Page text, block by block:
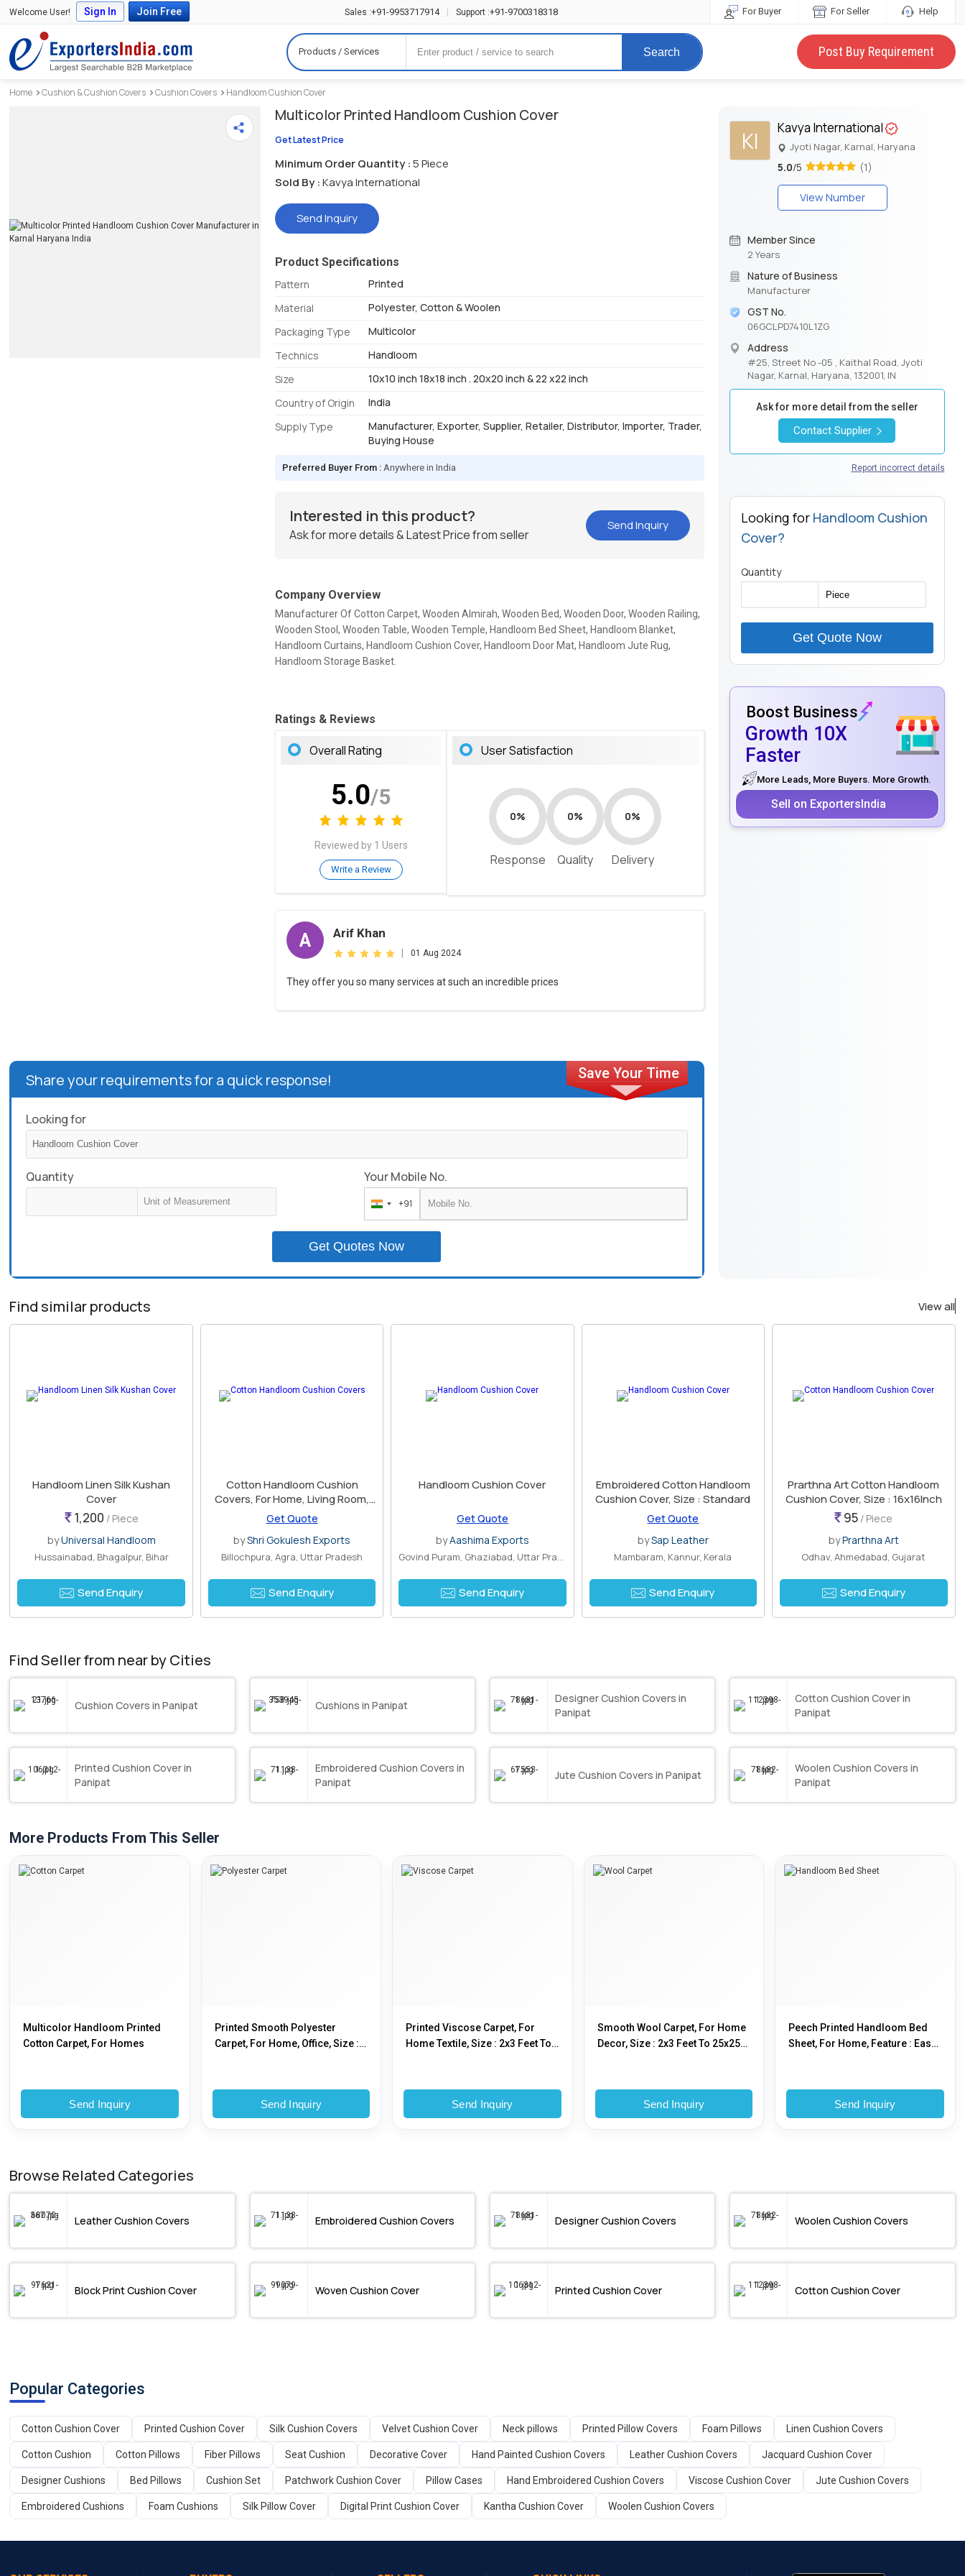
Welcome User! Sign In Join Free Sales :+91-9953717914 | Support :+91-9700318318 For Buyer For Seller Help
Products / Services Search Post Buy Requirement
Home Cushion & Cushion Covers Cushion Covers Handloom Cushion Cover
Multicolor Printed Handloom Cushion Cover
Get Latest Price
Minimum Order Quantity :5 Piece
Sold By :Kavya International
Send Inquiry
Product Specifications
Pattern
Printed
Material
Polyester, Cotton & Woolen
Packaging Type
Multicolor
Technics
Handloom
Size
10x10 inch 18x18 inch . 20x20 inch & 22 x22 inch
Country of Origin
India
Supply Type
Manufacturer, Exporter, Supplier, Retailer, Distributor, Importer, Trader,
Buying House
Preferred Buyer From :Anywhere in India
Interested in this product?
Ask for more details & Latest Price from seller
Send Inquiry
Company Overview
Manufacturer Of Cotton Carpet, Wooden Almirah, Wooden Bed, Wooden Door, Wooden Railing,
Wooden Stool, Wooden Table, Wooden Temple, Handloom Bed Sheet, Handloom Blanket,
Handloom Curtains, Handloom Cushion Cover, Handloom Door Mat, Handloom Jute Rug,
Handloom Storage Basket.
Ratings & Reviews
Overall Rating
5.0/5
Reviewed by 1 Users
Write a Review
User Satisfaction
0%
Response
0%
Quality
0%
Delivery
A Arif Khan
01 Aug 2024
They offer you so many services at such an incredible prices
Share your requirements for a quick response!
Looking for
Quantity Your Mobile No.
India
+91
+91
Get Quotes Now
KI Kavya International
Jyoti Nagar, Karnal, Haryana
5.0/5 (1)
View Number
Member Since
2 Years
Nature of Business
Manufacturer
GST No.
06GCLPD7410L1ZG
Address
#25, Street No -05 , Kaithal Road, Jyoti
Nagar, Karnal, Haryana, 132001, IN
Ask for more detail from the seller
Contact Supplier
Report incorrect details
Looking for Handloom Cushion
Cover?
Quantity
Get Quote Now
Boost Business
Growth 10X
Faster
More Leads, More Buyers. More Growth.
Sell on ExportersIndia
Find similar products View all
Handloom Linen Silk Kushan
Cover
1,200 / Piece
byUniversal Handloom
Hussainabad, Bhagalpur, Bihar
Send Enquiry
Cotton Handloom Cushion
Covers, For Home, Living Room,
Outdoor, Indoor, Decoration,
Technics : Handmade
Get Quote
byShri Gokulesh Exports
Billochpura, Agra, Uttar Pradesh
Send Enquiry
Handloom Cushion Cover
Get Quote
byAashima Exports
Govind Puram, Ghaziabad, Uttar Pradesh
Send Enquiry
Embroidered Cotton Handloom
Cushion Cover, Size : Standard
Get Quote
bySap Leather
Mambaram, Kannur, Kerala
Send Enquiry
Prarthna Art Cotton Handloom
Cushion Cover, Size : 16x16Inch
95 / Piece
byPrarthna Art
Odhav, Ahmedabad, Gujarat
Send Enquiry
Find Seller from near by Cities
Cushion Covers in Panipat Cushions in Panipat
Designer Cushion Covers in
Panipat
Cotton Cushion Cover in
Panipat
Printed Cushion Cover in
Panipat
Embroidered Cushion Covers in
Panipat
Jute Cushion Covers in Panipat
Woolen Cushion Covers in
Panipat
More Products From This Seller
Multicolor Handloom Printed
Cotton Carpet, For Homes
Send Inquiry
Printed Smooth Polyester
Carpet, For Home, Office, Size :
Send Inquiry
Printed Viscose Carpet, For
Home Textile, Size : 2x3 Feet To
Send Inquiry
Smooth Wool Carpet, For Home
Decor, Size : 2x3 Feet To 25x25
Send Inquiry
Peech Printed Handloom Bed
Sheet, For Home, Feature : Easy
Send Inquiry
Browse Related Categories
Leather Cushion Covers Embroidered Cushion Covers Designer Cushion Covers Woolen Cushion Covers
Block Print Cushion Cover Woven Cushion Cover Printed Cushion Cover Cotton Cushion Cover
Popular Categories
Cotton Cushion Cover Printed Cushion Cover Silk Cushion Covers Velvet Cushion Cover Neck pillows Printed Pillow Covers Foam Pillows Linen Cushion Covers
Cotton Cushion Cotton Pillows Fiber Pillows Seat Cushion Decorative Cover Hand Painted Cushion Covers Leather Cushion Covers Jacquard Cushion Cover
Designer Cushions Bed Pillows Cushion Set Patchwork Cushion Cover Pillow Cases Hand Embroidered Cushion Covers Viscose Cushion Cover Jute Cushion Covers
Embroidered Cushions Foam Cushions Silk Pillow Cover Digital Print Cushion Cover Kantha Cushion Cover Woolen Cushion Covers